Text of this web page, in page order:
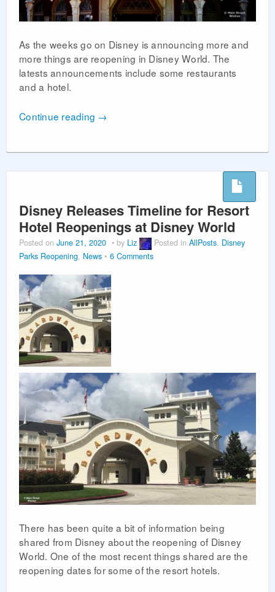
As the weeks go on Disney is announcing more and
more things are reopening in Disney World. The
latests announcements include some restaurants
and a hotel.
Continue reading →
Disney Releases Timeline for Resort
Hotel Reopenings at Disney World
Posted on June 21, 2020 by Liz Posted in AllPosts, Disney
Parks Reopening, News 6 Comments
There has been quite a bit of information being
shared from Disney about the reopening of Disney
World. One of the most recent things shared are the
reopening dates for some of the resort hotels.